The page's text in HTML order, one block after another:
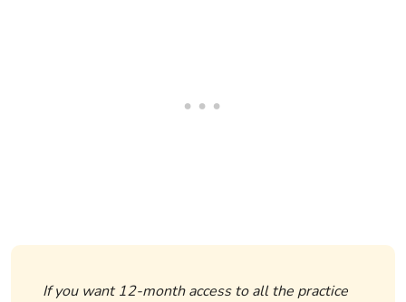
If you want 12-month access to all the practice